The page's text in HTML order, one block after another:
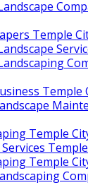
Temple
Temple
Temple
Temple